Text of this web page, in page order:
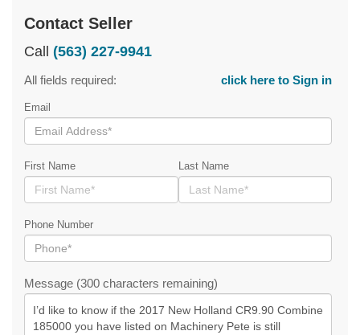
Contact Seller
Call (563) 227-9941
All fields required: click here to Sign in
Email
First Name Last Name
Phone Number
Message (300 characters remaining)